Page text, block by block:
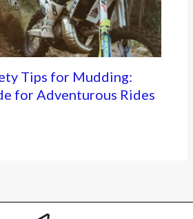
Tips for Mudding:
for Adventurous Rides